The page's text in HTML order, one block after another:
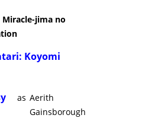
Miracle-jima no
Koyomi
as Aerith
Gainsborough